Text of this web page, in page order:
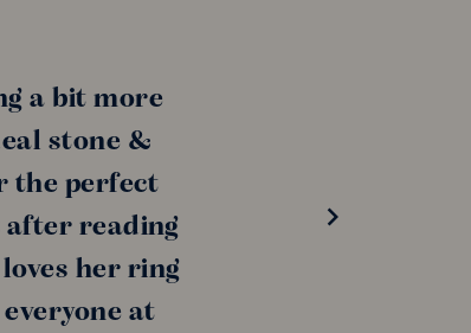
a bit more
stone &
the perfect
after reading
her ring
at